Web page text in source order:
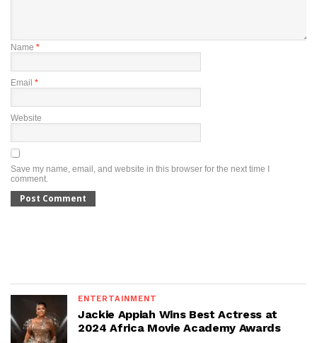
Name *
Email *
Website
Save my name, email, and website in this browser for the next time I
comment.
ENTERTAINMENT
Jackie Appiah Wins Best Actress at
2024 Africa Movie Academy Awards